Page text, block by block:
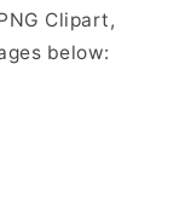
Clipart,
below: